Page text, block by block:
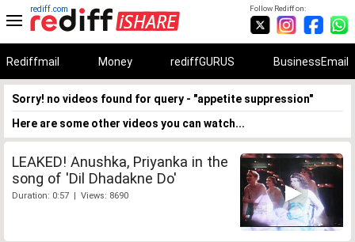
Follow Rediff on:
rediff.com
Rediffmail Money rediffGURUS BusinessEmail
Sorry! no videos found for query - "appetite suppression"
Here are some other videos you can watch...
LEAKED! Anushka, Priyanka in the
song of 'Dil Dhadakne Do'
Duration: 0:57 | Views: 8690